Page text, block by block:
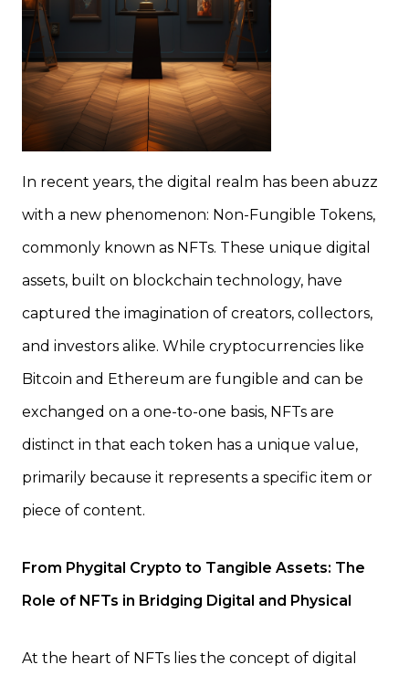
In recent years, the digital realm has been abuzz
with a new phenomenon: Non-Fungible Tokens,
commonly known as NFTs. These unique digital
assets, built on blockchain technology, have
captured the imagination of creators, collectors,
and investors alike. While cryptocurrencies like
Bitcoin and Ethereum are fungible and can be
exchanged on a one-to-one basis, NFTs are
distinct in that each token has a unique value,
primarily because it represents a specific item or
piece of content.
From Phygital Crypto to Tangible Assets: The
Role of NFTs in Bridging Digital and Physical
At the heart of NFTs lies the concept of digital